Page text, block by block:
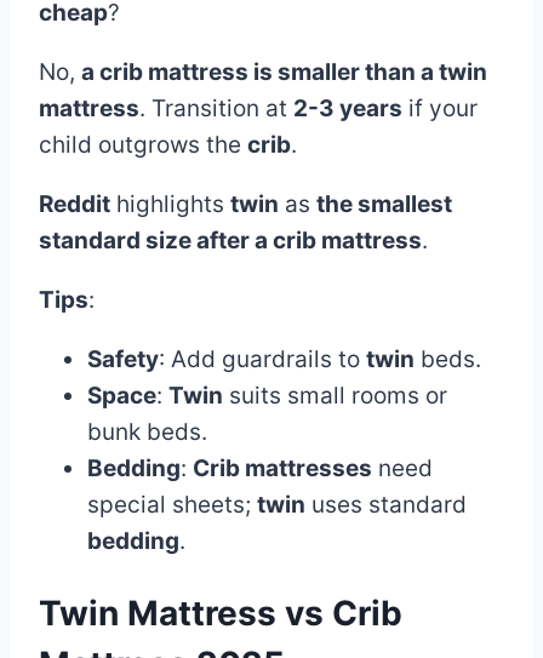
cheap?
No, a crib mattress is smaller than a twin
mattress. Transition at 2-3 years if your
child outgrows the crib.
Reddit highlights twin as the smallest
standard size after a crib mattress.
Tips:
Safety: Add guardrails to twin beds.
Space: Twin suits small rooms or
bunk beds.
Bedding: Crib mattresses need
special sheets; twin uses standard
bedding.
Twin Mattress vs Crib